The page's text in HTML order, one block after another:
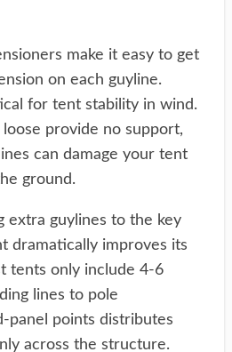
make it easy to get
on each guyline.
for tent stability in wind.
provide no support,
can damage your tent
ground.
extra guylines to the key
dramatically improves its
tents only include 4-6
lines to pole
panel points distributes
across the structure.